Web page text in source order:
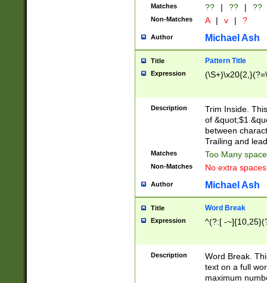
Matches ?? | ?? | ??
Non-Matches A | v | ?
Author Michael Ash
Title Pattern Title
Expression
Description
Trim Inside.
of &quot;$1
between
Trailing and
Matches Too Many
Non-Matches No extra
Author Michael Ash
Title Word Break
Expression ^(?:[ -
Description
Word Break.
text on a full
maximum